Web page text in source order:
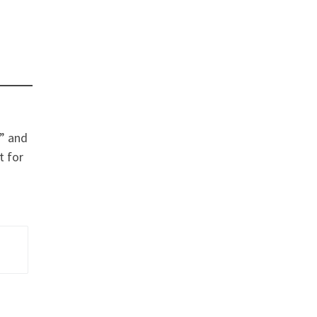
and
for